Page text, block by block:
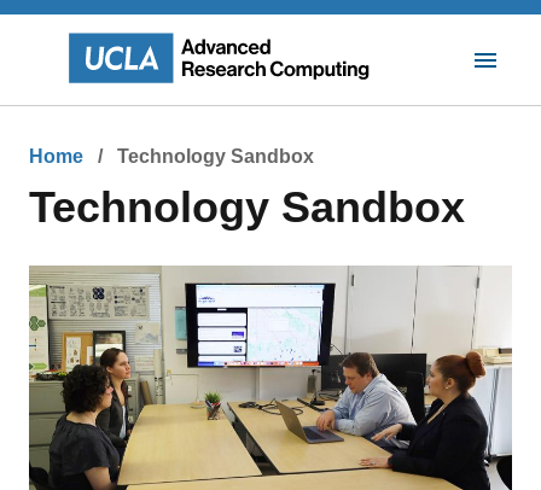
Mobile
Breadcrumb
Home Technology Sandbox
Technology Sandbox